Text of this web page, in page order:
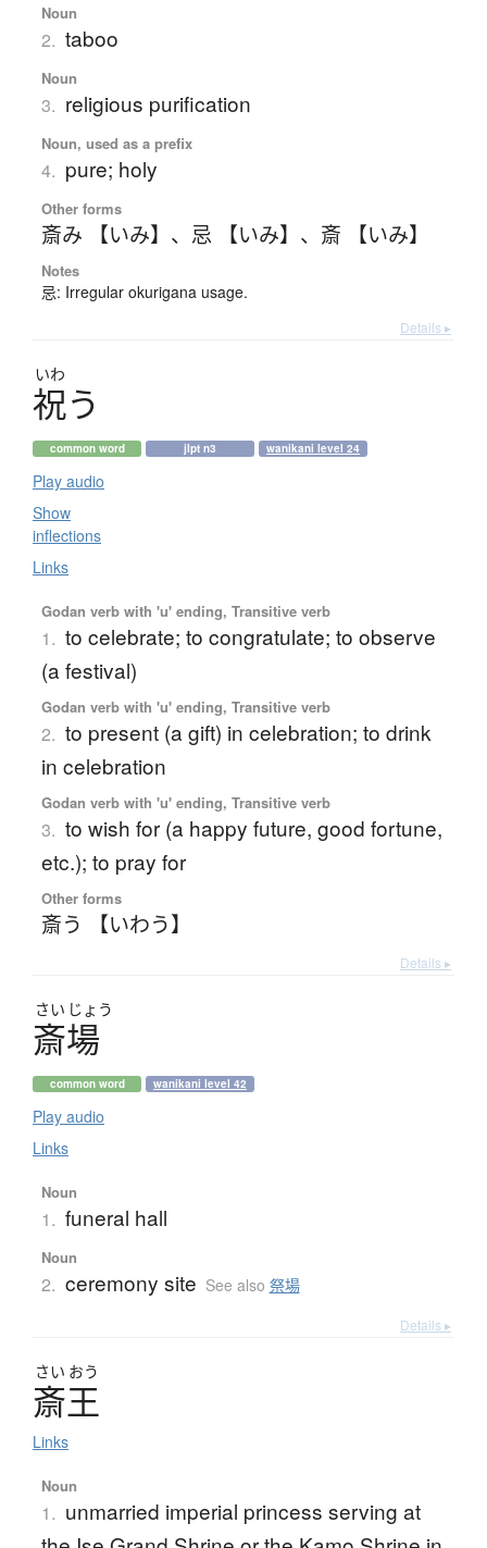
Noun
2. taboo
Noun
3. religious purification
Noun, used as a prefix
4. pure; holy
Other forms
斎み 【いみ】 、 忌 【いみ】 、 斎 【いみ】
Notes
忌: Irregular okurigana usage.
Details ▸
いわ
祝う
common word jlpt n3 wanikani level 24
Play audio
Show
inflections
Links
Godan verb with 'u' ending, Transitive verb
1. to celebrate; to congratulate; to observe
(a festival)
Godan verb with 'u' ending, Transitive verb
2. to present (a gift) in celebration; to drink
in celebration
Godan verb with 'u' ending, Transitive verb
3. to wish for (a happy future, good fortune,
etc.); to pray for
Other forms
斎う 【いわう】
Details ▸
さい じょう
斎場
common word wanikani level 42
Play audio
Links
Noun
1. funeral hall
Noun
2. ceremony site See also 祭場
Details ▸
さい おう
斎王
Links
Noun
1. unmarried imperial princess serving at